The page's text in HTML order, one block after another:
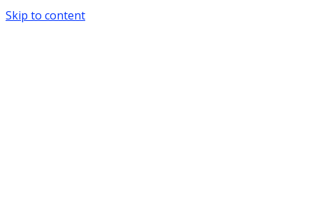
Skip to content